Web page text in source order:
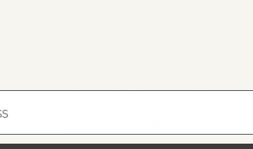
Colorful Gemstone